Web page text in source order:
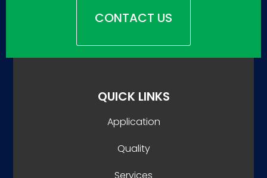
CONTACT US
QUICK LINKS
Application
Quality